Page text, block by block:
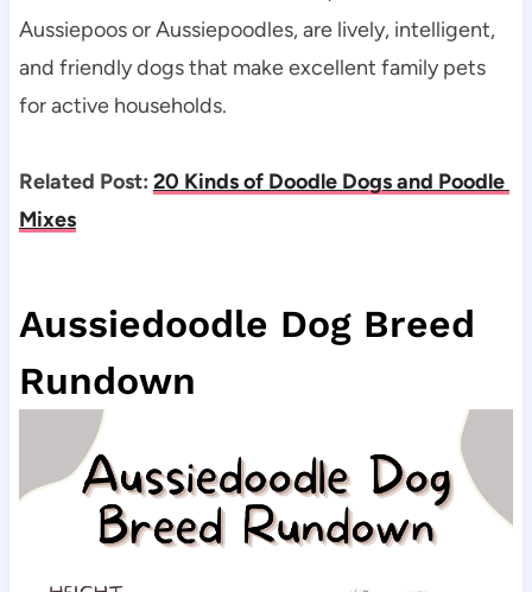
Aussiepoos or Aussiepoodles, are lively, intelligent,
and friendly dogs that make excellent family pets
for active households.
Related Post: 20 Kinds of Doodle Dogs and Poodle
Mixes
Aussiedoodle Dog Breed
Rundown